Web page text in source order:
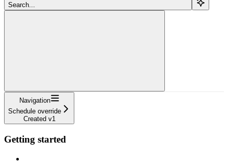
Search...
Navigation
Schedule override
Created v1
Getting started